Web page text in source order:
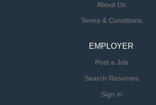
About Us
Terms & Conditions
EMPLOYER
Post a Job
Search Resumes
Sign in